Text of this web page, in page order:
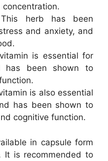
concentration.
This herb has been
and anxiety, and
is essential for
has been shown to
is also essential
has been shown to
cognitive function.
in capsule form
It is recommended to